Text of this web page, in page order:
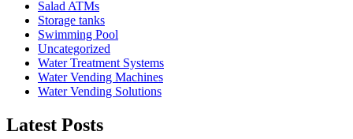
Salad ATMs
Storage tanks
Swimming Pool
Uncategorized
Water Treatment Systems
Water Vending Machines
Water Vending Solutions
Latest Posts